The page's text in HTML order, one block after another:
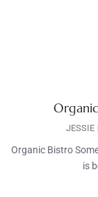
JESSIE
Organic Bistro
is